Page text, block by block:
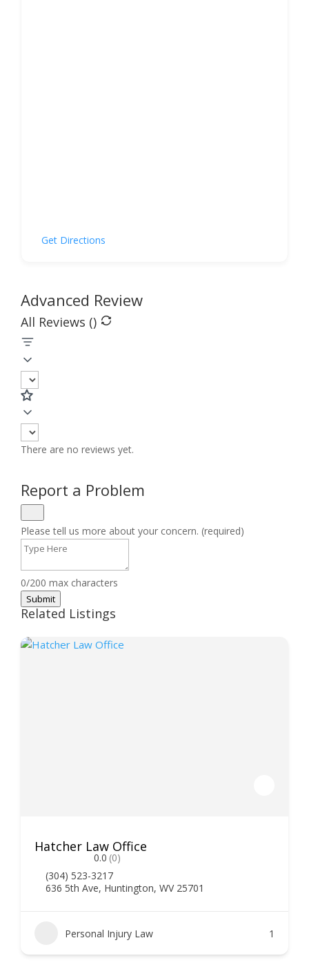
Get Directions
Advanced Review
All Reviews ()
There are no reviews yet.
Report a Problem
Please tell us more about your concern. (required)
0/200 max characters
Submit
Related Listings
Hatcher Law Office
0.0 (0)
(304) 523-3217
636 5th Ave, Huntington, WV 25701
Personal Injury Law 1